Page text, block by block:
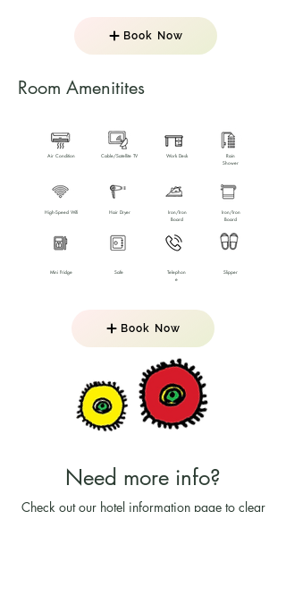
Book Now
Room Amenitites
Air Condition Cable/Satellite TV Work Desk
Rain
Shower
High-Speed Wifi Hair Dryer
Iron/Iron
Board
Iron/Iron
Board
Mini Fridge Safe
Telephon
e
Slipper
Book Now
Need more info?
Check out our hotel information page to clear